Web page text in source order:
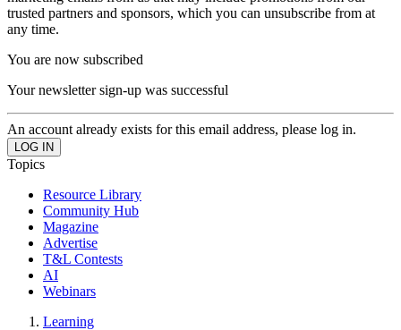
trusted partners and sponsors, which you can unsubscribe from at
any time.
You are now subscribed
Your newsletter sign-up was successful
An account already exists for this email address, please log in.
Topics
Resource Library
Community Hub
Magazine
Advertise
T&L Contests
AI
Webinars
Learning